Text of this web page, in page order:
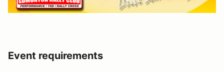
Event requirements